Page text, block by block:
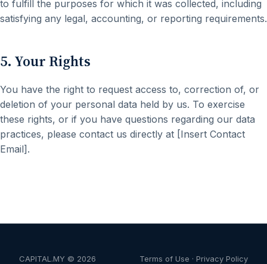
to fulfill the purposes for which it was collected, including
satisfying any legal, accounting, or reporting requirements.
5. Your Rights
You have the right to request access to, correction of, or
deletion of your personal data held by us. To exercise
these rights, or if you have questions regarding our data
practices, please contact us directly at [Insert Contact
Email].
CAPITAL.MY © 2026 Terms of Use · Privacy Policy